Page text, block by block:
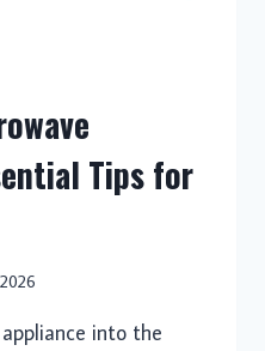
Tips for
into the